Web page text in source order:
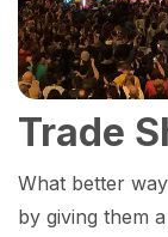
Trade
What better
by giving them